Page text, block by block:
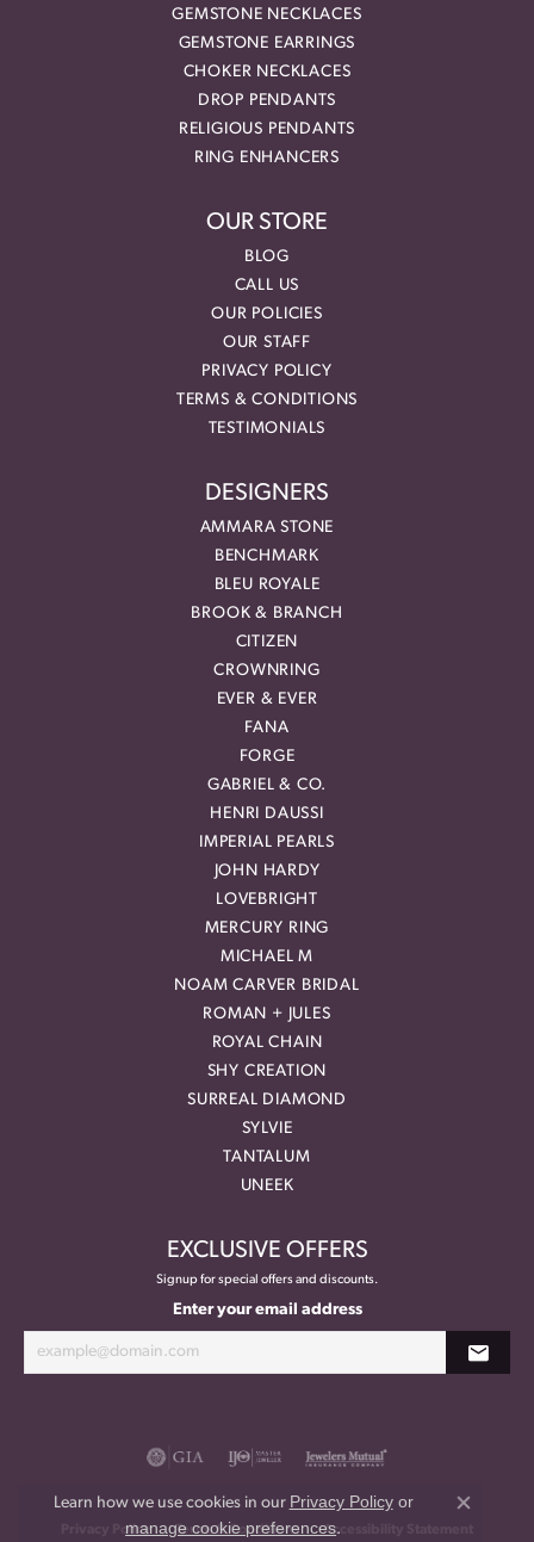
GEMSTONE NECKLACES
GEMSTONE EARRINGS
CHOKER NECKLACES
DROP PENDANTS
RELIGIOUS PENDANTS
RING ENHANCERS
OUR STORE
BLOG
CALL US
OUR POLICIES
OUR STAFF
PRIVACY POLICY
TERMS & CONDITIONS
TESTIMONIALS
DESIGNERS
AMMARA STONE
BENCHMARK
BLEU ROYALE
BROOK & BRANCH
CITIZEN
CROWNRING
EVER & EVER
FANA
FORGE
GABRIEL & CO.
HENRI DAUSSI
IMPERIAL PEARLS
JOHN HARDY
LOVEBRIGHT
MERCURY RING
MICHAEL M
NOAM CARVER BRIDAL
ROMAN + JULES
ROYAL CHAIN
SHY CREATION
SURREAL DIAMOND
SYLVIE
TANTALUM
UNEEK
EXCLUSIVE OFFERS
Signup for special offers and discounts.
Enter your email address
Privacy Policy Terms & Conditions Accessibility Statement
Learn how we use cookies in our Privacy Policyor
manage cookie preferences.
Close